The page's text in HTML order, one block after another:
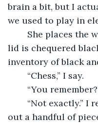
brain a bit, but I
we used to play in
lid is chequered
inventory of black
	“Chess,” I say.
“You
out a handful of